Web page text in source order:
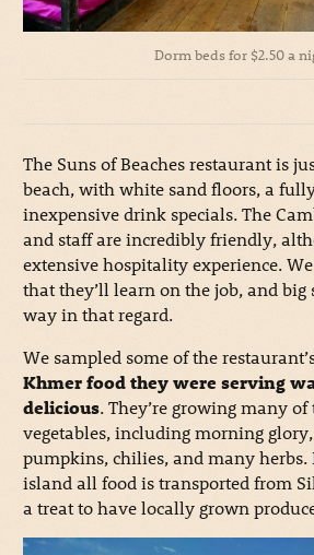
Dorm beds for $2.50 a
The Suns of Beaches restaurant is
beach, with white sand floors, a
inexpensive drink specials. The
and staff are incredibly friendly,
extensive hospitality experience.
that they’ll learn on the job, and big
way in that regard.
We sampled some of the
Khmer food they were serving
delicious. They’re growing many
vegetables, including morning
pumpkins, chilies, and many herbs.
island all food is transported from
a treat to have locally grown